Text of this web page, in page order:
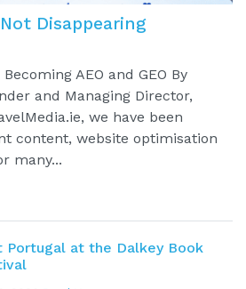
Disappearing
AEO and GEO By
and Managing Director,
we have been
content, website optimisation
many...
Portugal at the Dalkey Book